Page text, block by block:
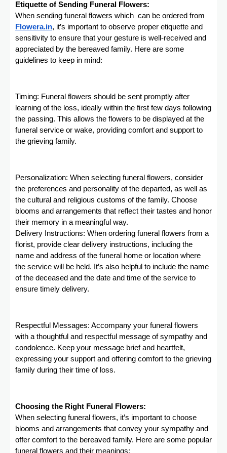
Etiquette of Sending Funeral Flowers:
When sending funeral flowers which can be ordered from
Flowera.in, it’s important to observe proper etiquette and
sensitivity to ensure that your gesture is well-received and
appreciated by the bereaved family. Here are some
guidelines to keep in mind:
Timing: Funeral flowers should be sent promptly after
learning of the loss, ideally within the first few days following
the passing. This allows the flowers to be displayed at the
funeral service or wake, providing comfort and support to
the grieving family.
Personalization: When selecting funeral flowers, consider
the preferences and personality of the departed, as well as
the cultural and religious customs of the family. Choose
blooms and arrangements that reflect their tastes and honor
their memory in a meaningful way.
Delivery Instructions: When ordering funeral flowers from a
florist, provide clear delivery instructions, including the
name and address of the funeral home or location where
the service will be held. It’s also helpful to include the name
of the deceased and the date and time of the service to
ensure timely delivery.
Respectful Messages: Accompany your funeral flowers
with a thoughtful and respectful message of sympathy and
condolence. Keep your message brief and heartfelt,
expressing your support and offering comfort to the grieving
family during their time of loss.
Choosing the Right Funeral Flowers:
When selecting funeral flowers, it’s important to choose
blooms and arrangements that convey your sympathy and
offer comfort to the bereaved family. Here are some popular
funeral flowers and their meanings: